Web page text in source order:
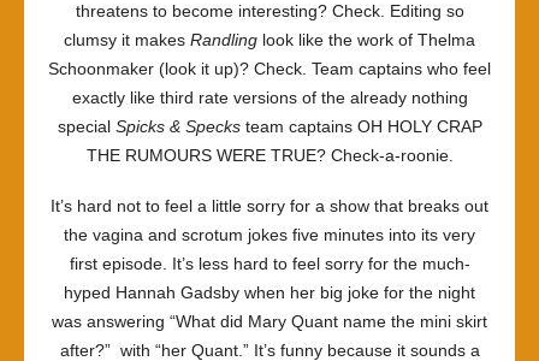
threatens to become interesting? Check. Editing so
clumsy it makes Randling look like the work of Thelma
Schoonmaker (look it up)? Check. Team captains who feel
exactly like third rate versions of the already nothing
special Spicks & Specksteam captains OH HOLY CRAP
THE RUMOURS WERE TRUE? Check-a-roonie.
It’s hard not to feel a little sorry for a show that breaks out
the vagina and scrotum jokes five minutes into its very
first episode. It’s less hard to feel sorry for the much-
hyped Hannah Gadsby when her big joke for the night
was answering “What did Mary Quant name the mini skirt
after?” with “her Quant.” It’s funny because it sounds a